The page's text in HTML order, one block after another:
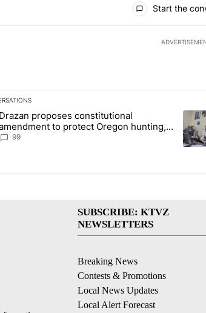
Start the
is a list of the most commented articles in the last
titled "Drazan proposes constitutional
Drazan proposes constitutional
to protect Oregon hunting,
fishing and farming
99
A
SUBSCRIBE: KTVZ
NEWSLETTERS
Breaking News
Contests & Promotions
Local News Updates
Local Alert Forecast